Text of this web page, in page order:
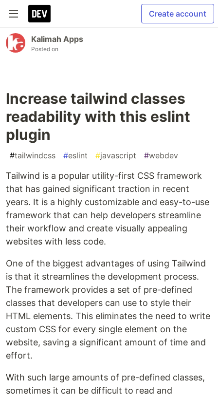
Create account
Kalimah Apps
Posted on
Increase tailwind classes
readability with this eslint
plugin
#tailwindcss #eslint #javascript #webdev
Tailwind is a popular utility-first CSS framework
that has gained significant traction in recent
years. It is a highly customizable and easy-to-use
framework that can help developers streamline
their workflow and create visually appealing
websites with less code.
One of the biggest advantages of using Tailwind
is that it streamlines the development process.
The framework provides a set of pre-defined
classes that developers can use to style their
HTML elements. This eliminates the need to write
custom CSS for every single element on the
website, saving a significant amount of time and
effort.
With such large amounts of pre-defined classes,
sometimes it can be difficult to read and